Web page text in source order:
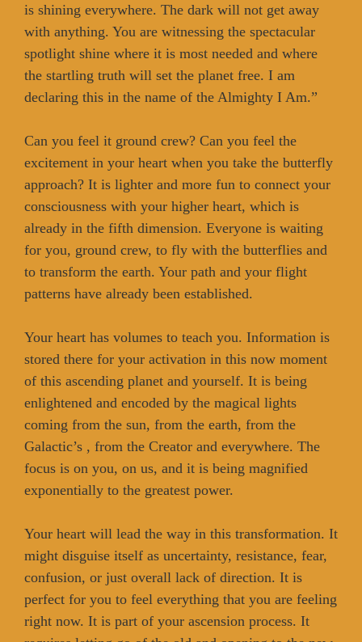
is shining everywhere. The dark will not get away
with anything. You are witnessing the spectacular
spotlight shine where it is most needed and where
the startling truth will set the planet free. I am
declaring this in the name of the Almighty I Am.”
Can you feel it ground crew? Can you feel the
excitement in your heart when you take the butterfly
approach? It is lighter and more fun to connect your
consciousness with your higher heart, which is
already in the fifth dimension. Everyone is waiting
for you, ground crew, to fly with the butterflies and
to transform the earth. Your path and your flight
patterns have already been established.
Your heart has volumes to teach you. Information is
stored there for your activation in this now moment
of this ascending planet and yourself. It is being
enlightened and encoded by the magical lights
coming from the sun, from the earth, from the
Galactic’s , from the Creator and everywhere. The
focus is on you, on us, and it is being magnified
exponentially to the greatest power.
Your heart will lead the way in this transformation. It
might disguise itself as uncertainty, resistance, fear,
confusion, or just overall lack of direction. It is
perfect for you to feel everything that you are feeling
right now. It is part of your ascension process. It